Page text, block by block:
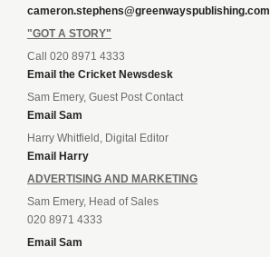
cameron.stephens@greenwayspublishing.com
"GOT A STORY"
Call 020 8971 4333
Email the Cricket Newsdesk
Sam Emery, Guest Post Contact
Email Sam
Harry Whitfield, Digital Editor
Email Harry
ADVERTISING AND MARKETING
Sam Emery, Head of Sales
020 8971 4333
Email Sam